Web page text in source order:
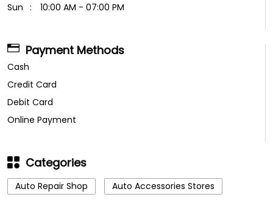
Sun
10:00 AM - 07:00 PM
Payment Methods
Cash
Credit Card
Debit Card
Online Payment
Categories
Auto Repair Shop Auto Accessories Stores